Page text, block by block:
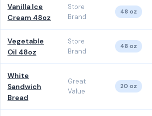
Vanilla Ice
Cream 48oz
Store
Brand
48 oz
Vegetable
Oil 48oz
Store
Brand
48 oz
White
Sandwich
Bread
Great
Value
20 oz